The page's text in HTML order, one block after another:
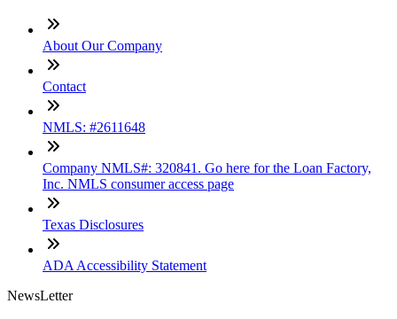
About Our Company
Contact
NMLS: #2611648
Company NMLS#: 320841. Go here for the Loan Factory,
Inc. NMLS consumer access page
Texas Disclosures
ADA Accessibility Statement
NewsLetter